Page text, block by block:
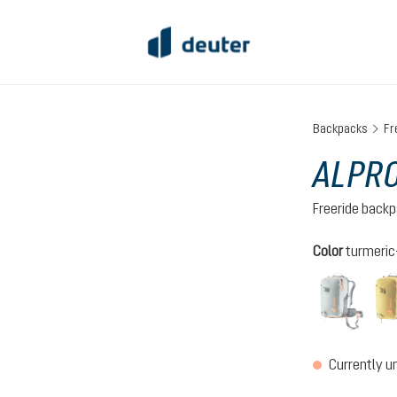
Backpacks
Freeride
Select
Color
tin-
(This
Currently